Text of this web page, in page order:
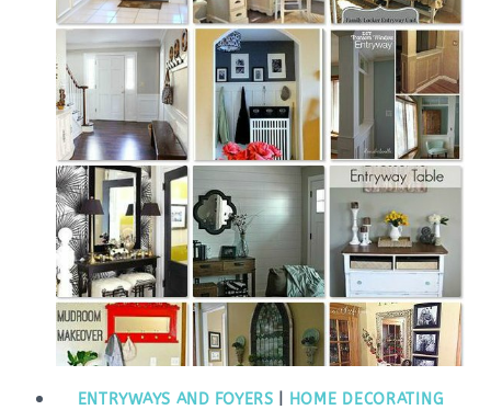
ENTRYWAYS AND FOYERS HOME DECORATING